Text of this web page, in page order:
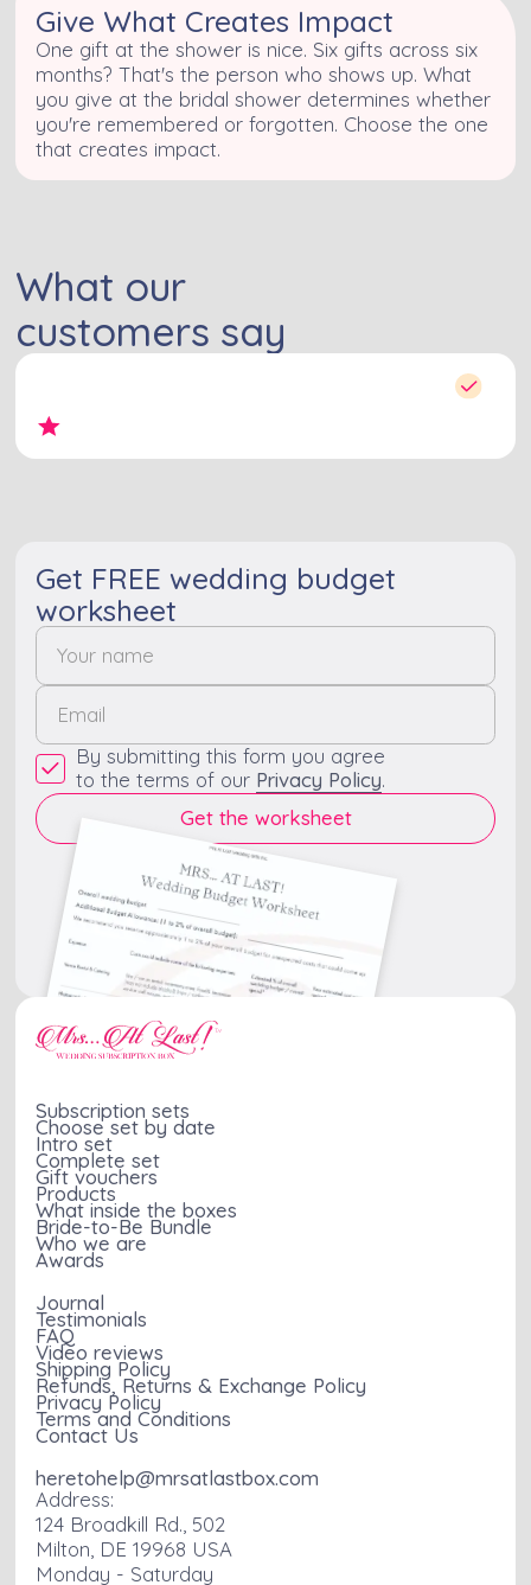
Give What Creates Impact
One gift at the shower is nice. Six gifts across six
months? That's the person who shows up. What
you give at the bridal shower determines whether
you're remembered or forgotten. Choose the one
that creates impact.
What our
customers say
Get FREE wedding budget
worksheet
By submitting this form you agree
to the terms of our Privacy Policy.
Subscription sets
Choose set by date
Intro set
Complete set
Gift vouchers
Products
What inside the boxes
Bride-to-Be Bundle
Who we are
Awards
Journal
Testimonials
FAQ
Video reviews
Shipping Policy
Refunds, Returns & Exchange Policy
Privacy Policy
Terms and Conditions
Contact Us
heretohelp@mrsatlastbox.com
Address:
124 Broadkill Rd., 502
Milton, DE 19968 USA
Monday - Saturday